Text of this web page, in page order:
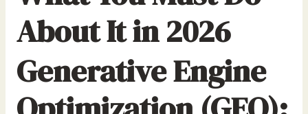
About It in 2026
Generative Engine